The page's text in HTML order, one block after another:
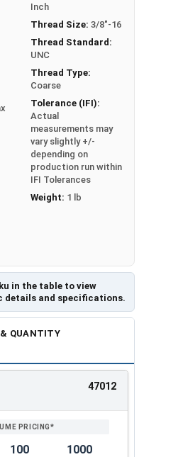
in the table to view
details and specifications.
Inch
Thread Size: 3/8"-16
Thread Standard:
UNC
Thread Type:
Coarse
Tolerance (IFI):
Actual
measurements may
vary slightly +/-
depending on
production run within
IFI Tolerances
Weight: 1 lb
QUANTITY
ENTER47012
100
1000